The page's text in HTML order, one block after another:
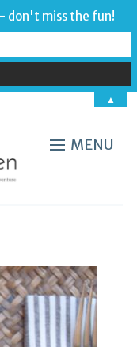
MENU
don't miss the fun!
▲